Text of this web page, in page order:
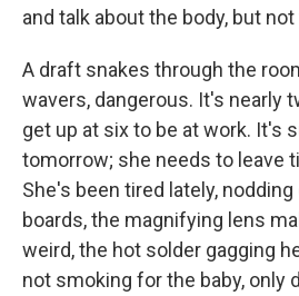
and talk about the body, but
A draft snakes through the
wavers, dangerous. It's nearly
get up at six to be at work. It's
tomorrow; she needs to leave
She's been tired lately,
boards, the magnifying lens
weird, the hot solder gagging
not smoking for the baby, only